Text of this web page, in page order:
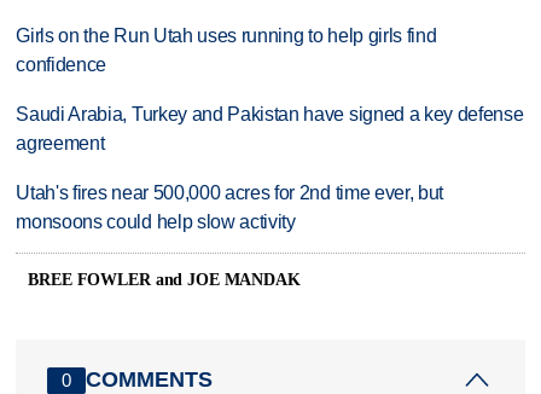
Girls on the Run Utah uses running to help girls find
confidence
Saudi Arabia, Turkey and Pakistan have signed a key defense
agreement
Utah's fires near 500,000 acres for 2nd time ever, but
monsoons could help slow activity
BREE FOWLER and JOE MANDAK
0 COMMENTS